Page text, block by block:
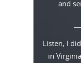
and
Listen, I
in